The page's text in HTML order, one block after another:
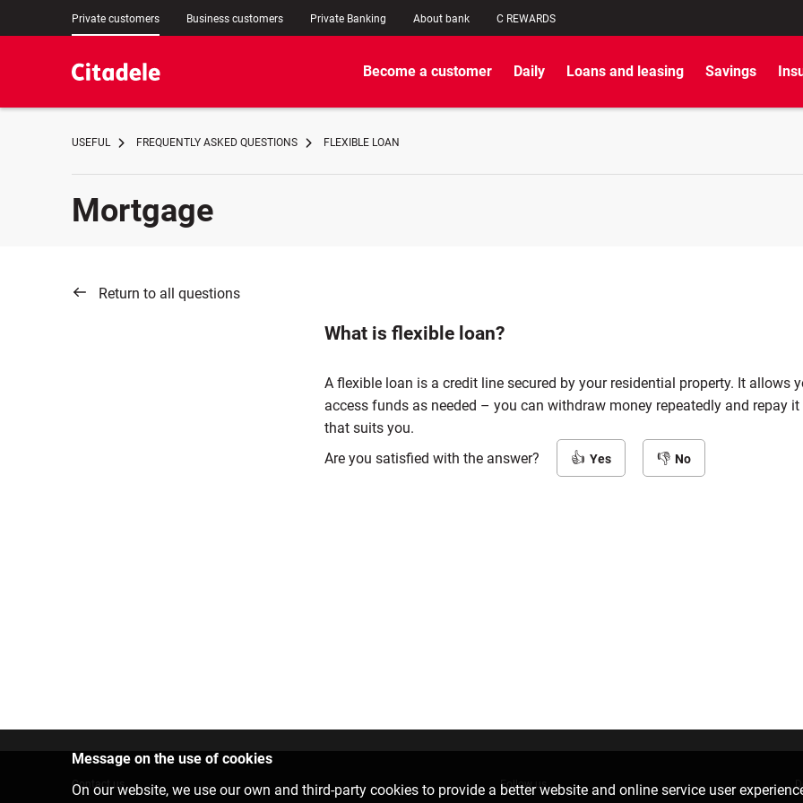
Private customers Business customers Private Banking About bank C REWARDS
Become a customer Daily Loans and leasing Savings
USEFUL FREQUENTLY ASKED QUESTIONS FLEXIBLE LOAN
Mortgage
Return to all questions
What is flexible loan?
A flexible loan is a credit line secured by your residential property. It allows
access funds as needed – you can withdraw money repeatedly and repay
that suits you.
Are you satisfied with the answer?
Yes No
Message on the use of cookies
On our website, we use our own and third-party cookies to provide a better website and online service user
Contact us Follow us